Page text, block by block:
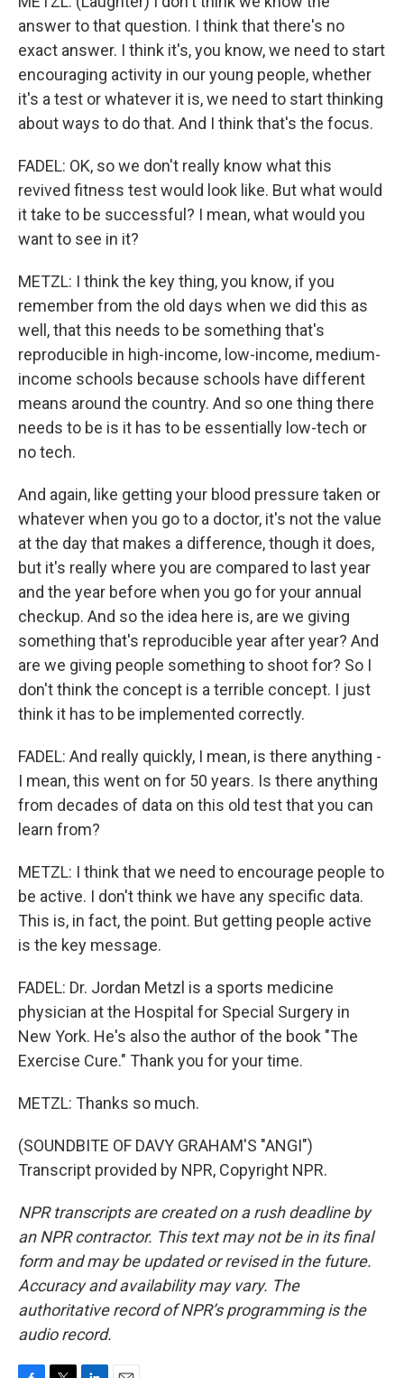
answer to that question. I think that there's no
exact answer. I think it's, you know, we need to start
encouraging activity in our young people, whether
it's a test or whatever it is, we need to start thinking
about ways to do that. And I think that's the focus.
FADEL: OK, so we don't really know what this
revived fitness test would look like. But what would
it take to be successful? I mean, what would you
want to see in it?
METZL: I think the key thing, you know, if you
remember from the old days when we did this as
well, that this needs to be something that's
reproducible in high-income, low-income, medium-
income schools because schools have different
means around the country. And so one thing there
needs to be is it has to be essentially low-tech or
no tech.
And again, like getting your blood pressure taken or
whatever when you go to a doctor, it's not the value
at the day that makes a difference, though it does,
but it's really where you are compared to last year
and the year before when you go for your annual
checkup. And so the idea here is, are we giving
something that's reproducible year after year? And
are we giving people something to shoot for? So I
don't think the concept is a terrible concept. I just
think it has to be implemented correctly.
FADEL: And really quickly, I mean, is there anything -
I mean, this went on for 50 years. Is there anything
from decades of data on this old test that you can
learn from?
METZL: I think that we need to encourage people to
be active. I don't think we have any specific data.
This is, in fact, the point. But getting people active
is the key message.
FADEL: Dr. Jordan Metzl is a sports medicine
physician at the Hospital for Special Surgery in
New York. He's also the author of the book "The
Exercise Cure." Thank you for your time.
METZL: Thanks so much.
(SOUNDBITE OF DAVY GRAHAM'S "ANGI")
Transcript provided by NPR, Copyright NPR.
NPR transcripts are created on a rush deadline by
an NPR contractor. This text may not be in its final
form and may be updated or revised in the future.
Accuracy and availability may vary. The
authoritative record of NPR’s programming is the
audio record.